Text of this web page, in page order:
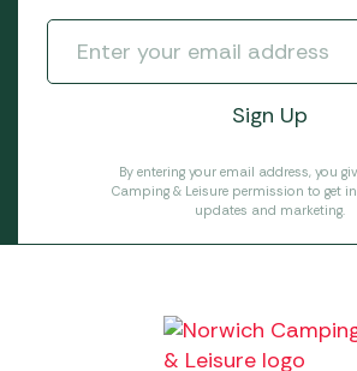
By entering your email address, you
Camping & Leisure permission to get
updates and marketing.